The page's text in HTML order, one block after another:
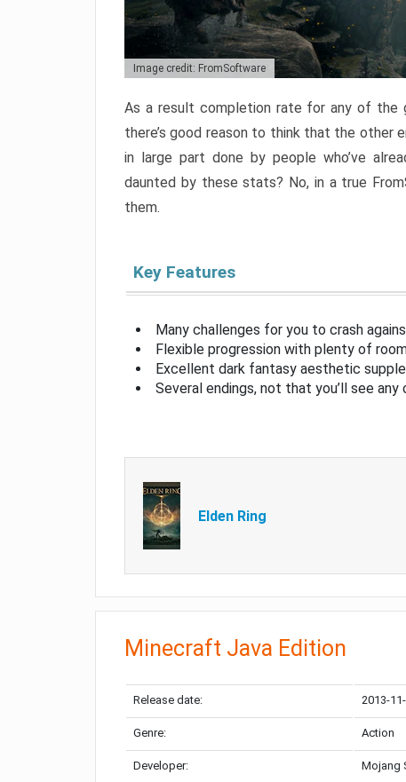
Image credit: FromSoftware
As a result completion rate for any of the
there’s good reason to think that the other
in large part done by people who’ve
daunted by these stats? No, in a true
them.
Key Features
Many challenges for you to crash
Flexible progression with plenty of
Excellent dark fantasy aesthetic
Several endings, not that you’ll see
Elden Ring
Minecraft Java Edition
Release date: 2013-
Genre: Action
Developer: Mojang